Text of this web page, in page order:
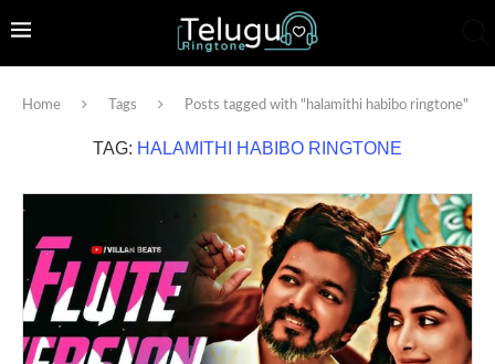
Home Tags Posts tagged with "halamithi habibo ringtone"
TAG: HALAMITHI HABIBO RINGTONE